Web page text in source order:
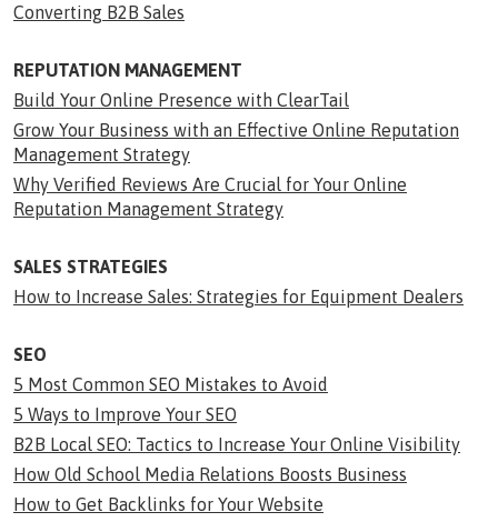
Converting B2B Sales
REPUTATION MANAGEMENT
Build Your Online Presence with ClearTail
Grow Your Business with an Effective Online Reputation
Management Strategy
Why Verified Reviews Are Crucial for Your Online
Reputation Management Strategy
SALES STRATEGIES
How to Increase Sales: Strategies for Equipment Dealers
SEO
5 Most Common SEO Mistakes to Avoid
5 Ways to Improve Your SEO
B2B Local SEO: Tactics to Increase Your Online Visibility
How Old School Media Relations Boosts Business
How to Get Backlinks for Your Website